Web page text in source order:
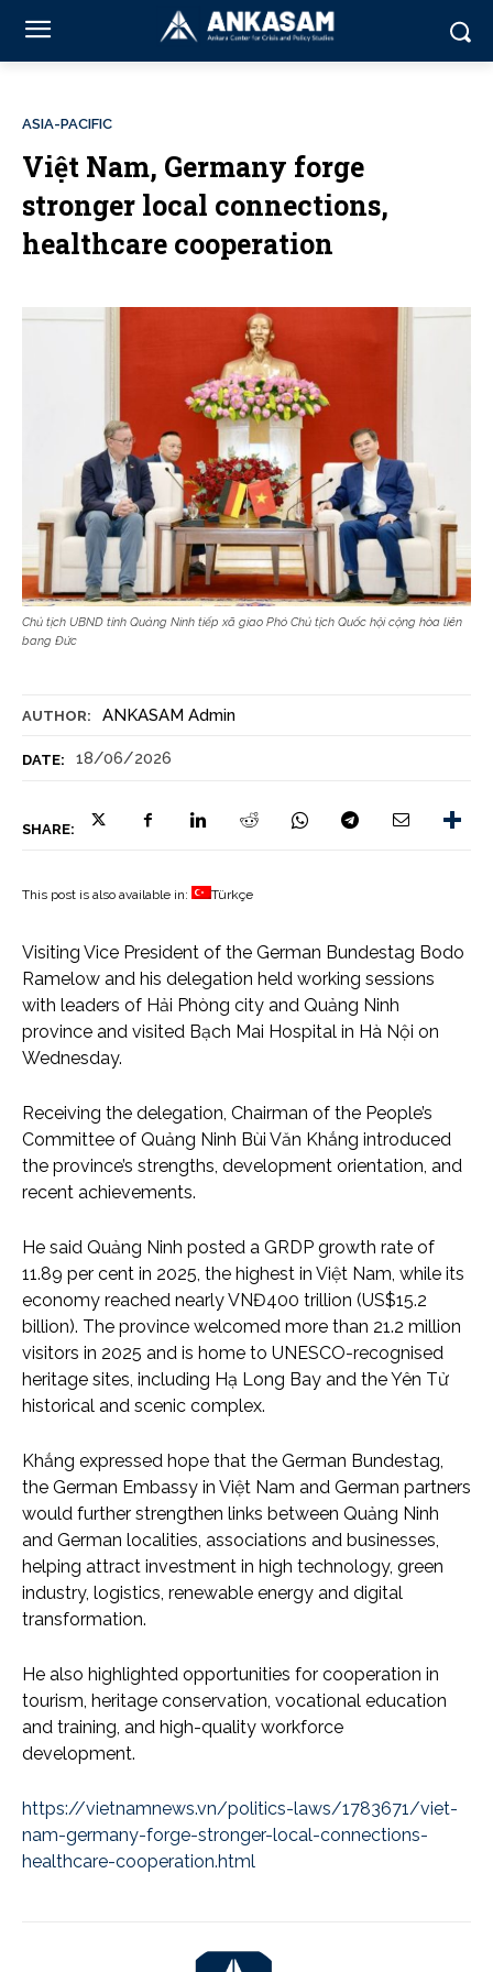
AUTHOR: ANKASAM Admin
DATE: 18/06/2026
SHARE:
ASIA-PACIFIC
Việt Nam, Germany forge
stronger local connections,
healthcare cooperation
Chủ tịch UBND tỉnh Quảng Ninh tiếp xã giao Phó Chủ tịch Quốc hội cộng hòa liên
bang Đức
This post is also available in: Türkçe
Visiting Vice President of the German Bundestag Bodo
Ramelow and his delegation held working sessions
with leaders of Hải Phòng city and Quảng Ninh
province and visited Bạch Mai Hospital in Hà Nội on
Wednesday.
Receiving the delegation, Chairman of the People’s
Committee of Quảng Ninh Bùi Văn Khắng introduced
the province’s strengths, development orientation, and
recent achievements.
He said Quảng Ninh posted a GRDP growth rate of
11.89 per cent in 2025, the highest in Việt Nam, while its
economy reached nearly VNĐ400 trillion (US$15.2
billion). The province welcomed more than 21.2 million
visitors in 2025 and is home to UNESCO-recognised
heritage sites, including Hạ Long Bay and the Yên Tử
historical and scenic complex.
Khắng expressed hope that the German Bundestag,
the German Embassy in Việt Nam and German partners
would further strengthen links between Quảng Ninh
and German localities, associations and businesses,
helping attract investment in high technology, green
industry, logistics, renewable energy and digital
transformation.
He also highlighted opportunities for cooperation in
tourism, heritage conservation, vocational education
and training, and high-quality workforce
development.
https://vietnamnews.vn/politics-laws/1783671/viet-
nam-germany-forge-stronger-local-connections-
healthcare-cooperation.html